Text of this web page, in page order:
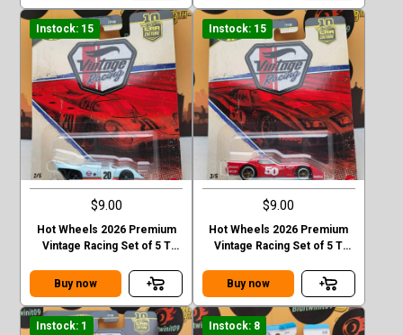
Instock: 15
$9.00
Hot Wheels 2026 Premium
Vintage Racing Set of 5 T
Buy now
Instock: 15
$9.00
Hot Wheels 2026 Premium
Vintage Racing Set of 5 T
corvette
Buy now
Instock: 1 Instock: 8